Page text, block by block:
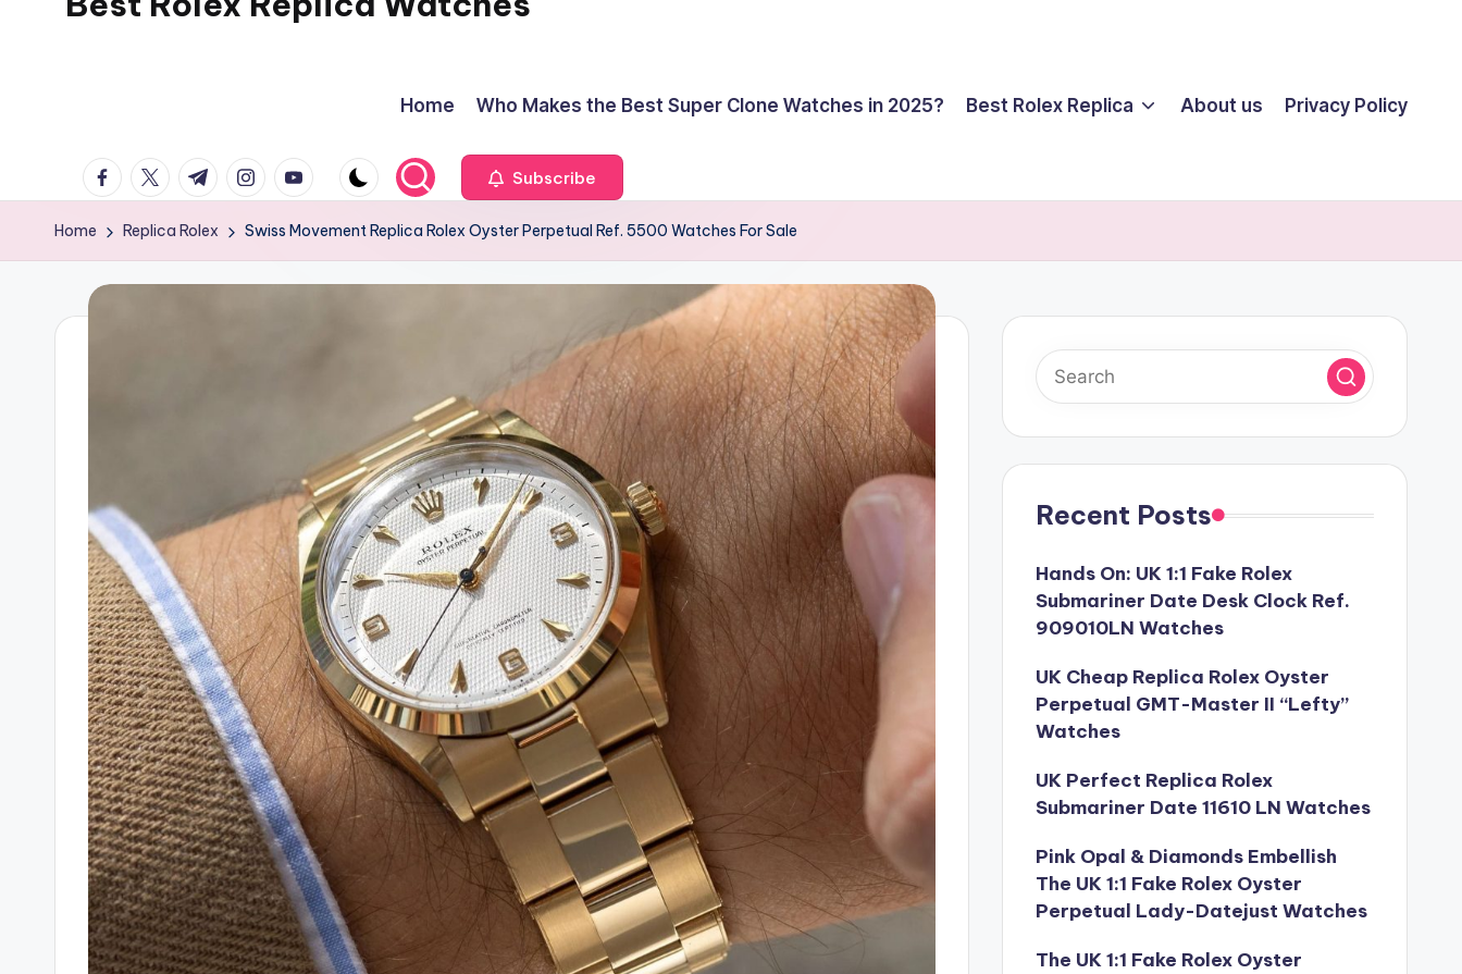
Home Who Makes the Best Super Clone Watches in 2025? Best Rolex Replica About us Privacy Policy
facebook.com
twitter.com
t.me instagram.com
youtube.com Subscribe
Home Replica Rolex Swiss Movement Replica Rolex Oyster Perpetual Ref. 5500 Watches For Sale
Recent Posts
Hands On: UK 1:1 Fake Rolex
Submariner Date Desk Clock Ref.
909010LN Watches
UK Cheap Replica Rolex Oyster
Perpetual GMT-Master II “Lefty”
Watches
UK Perfect Replica Rolex
Submariner Date 11610 LN Watches
Pink Opal & Diamonds Embellish
The UK 1:1 Fake Rolex Oyster
Perpetual Lady-Datejust Watches
The UK 1:1 Fake Rolex Oyster